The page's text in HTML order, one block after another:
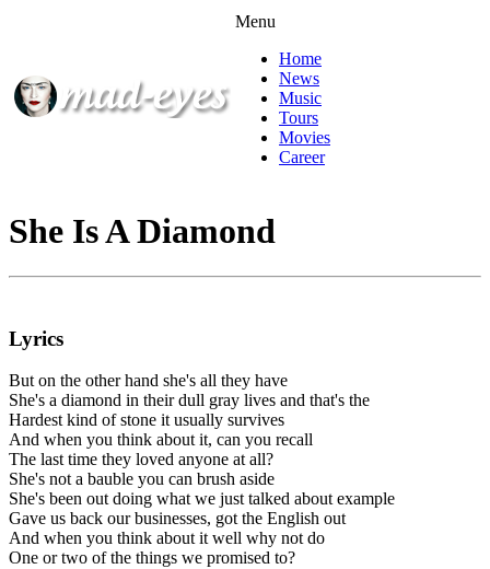
Menu
Home
News
Music
Tours
Movies
Career
She Is A Diamond
Lyrics
But on the other hand she's all they have
She's a diamond in their dull gray lives and that's the
Hardest kind of stone it usually survives
And when you think about it, can you recall
The last time they loved anyone at all?
She's not a bauble you can brush aside
She's been out doing what we just talked about example
Gave us back our businesses, got the English out
And when you think about it well why not do
One or two of the things we promised to?